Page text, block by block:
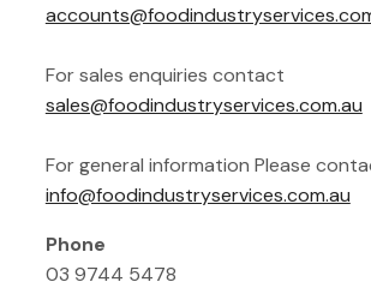
For sales enquiries contact
sales@foodindustryservices.com.au
For general information Please
info@foodindustryservices.com.au
Phone
03 9744 5478